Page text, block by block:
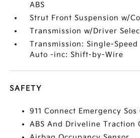
ABS
Strut Front Suspension w/
Transmission w/Driver
Transmission: Single-
Auto -inc: Shift-by-Wire
SAFETY
911 Connect Emergency
ABS And Driveline Traction